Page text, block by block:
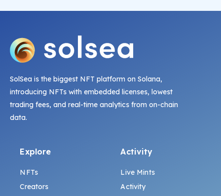
SolSea is the biggest NFT platform on Solana,
introducing NFTs with embedded licenses, lowest
trading fees, and real-time analytics from on-chain
data.
Explore
NFTs
Creators
Activity
Live Mints
Activity